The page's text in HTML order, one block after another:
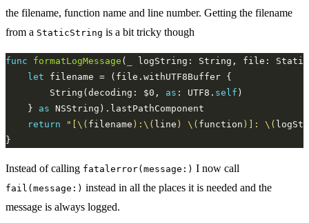
the filename, function name and line number. Getting the filename
from a StaticString is a bit tricky though
func formatLogMessage (
logString: String, file:
let
        String(decoding: $0,
as : UTF8. self
    }
as
return
"[ \( filename ) : \( line ) \( function ) ]: \(
Instead of calling fatalerror(message:) I now call
fail(message:) instead in all the places it is needed and the
message is always logged.